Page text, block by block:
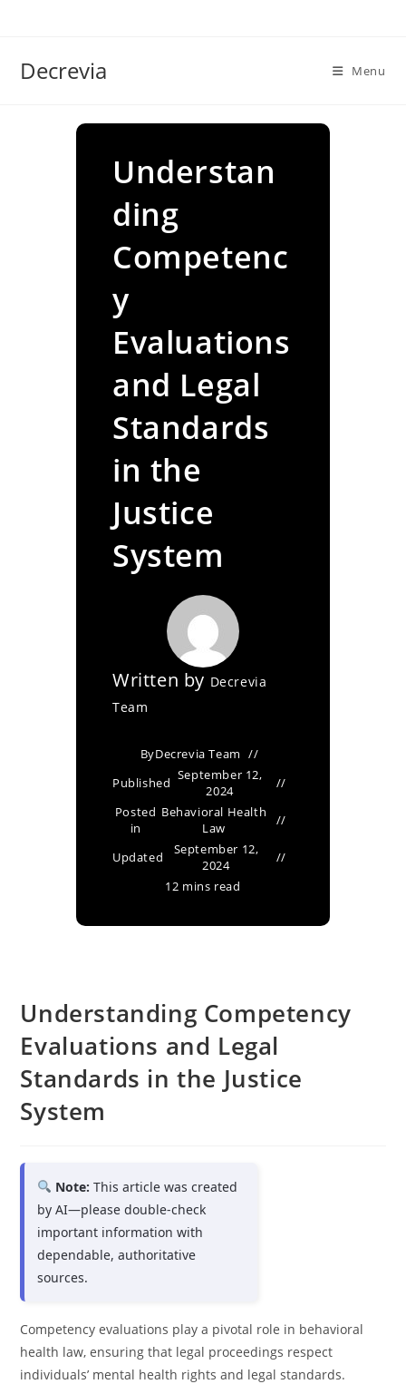
Decrevia Menu
Understan
ding
Competenc
y
Evaluations
and Legal
Standards
in the
Justice
System
Written by Decrevia
Team
ByDecrevia Team
Published September 12,
2024
Posted
in
Behavioral Health
Law
Updated
September 12,
2024
12 mins read
Understanding Competency
Evaluations and Legal
Standards in the Justice
System
Note: This article was created
by AI—please double-check
important information with
dependable, authoritative
sources.
Competency evaluations play a pivotal role in behavioral
health law, ensuring that legal proceedings respect
individuals’ mental health rights and legal standards.